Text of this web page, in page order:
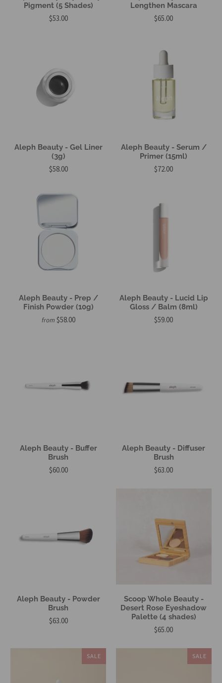
Pigment (5 Shades)
$53.00
Lengthen Mascara
$65.00
Aleph Beauty - Gel Liner
(3g)
$58.00
Aleph Beauty - Serum /
Primer (15ml)
$72.00
Aleph Beauty - Prep /
Finish Powder (10g)
from $58.00
Aleph Beauty - Lucid Lip
Gloss / Balm (8ml)
$59.00
Aleph Beauty - Buffer
Brush
$60.00
Aleph Beauty - Diffuser
Brush
$63.00
Aleph Beauty - Powder
Brush
$63.00
Scoop Whole Beauty -
Desert Rose Eyeshadow
Palette (4 shades)
$65.00
SALE SALE